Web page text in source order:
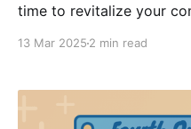
time to revitalize your
various opportunities for
while pursuing their
13 Mar 2025 2 min read